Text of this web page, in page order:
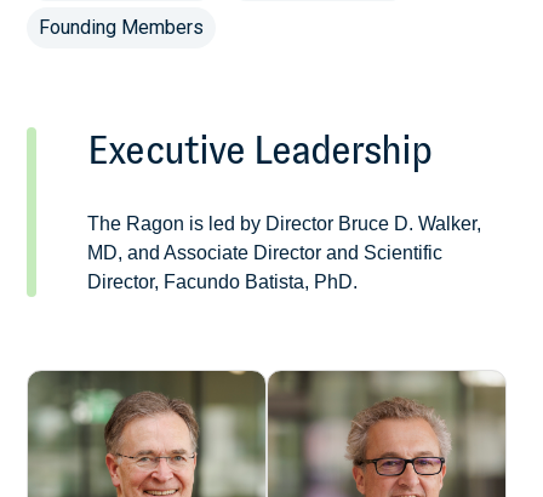
Founding Members
Executive Leadership
The Ragon is led by Director Bruce D. Walker,
MD, and Associate Director and Scientific
Director, Facundo Batista, PhD.